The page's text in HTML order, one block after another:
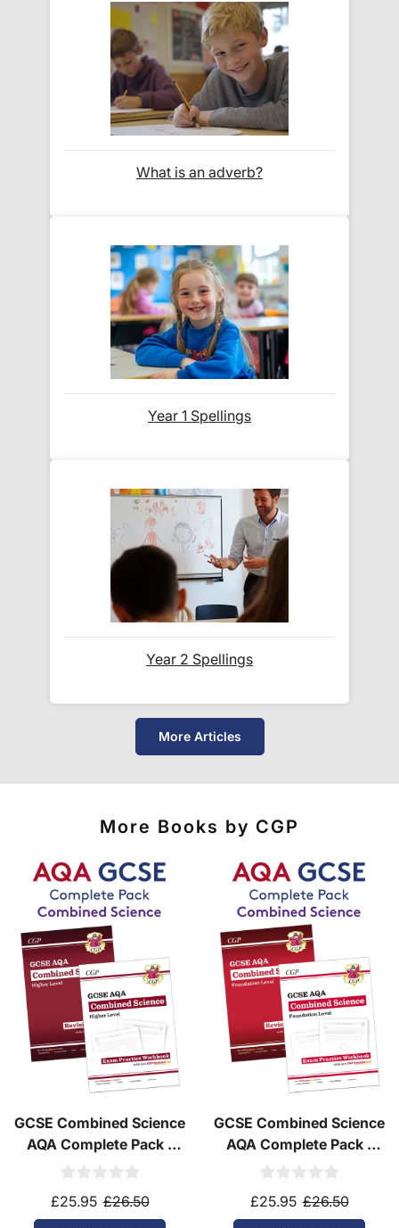
For our global deliveries, we only use the fully
tracked couriersDPD ,FedEx,TNT,ParcelForce
Do you ship internationally?
over 200 international
courier services.
international delivery ratesfor the full list
of destinations, prices and delivery times.
What is an adverb?
Year 1 Spellings
Year 2 Spellings
More Articles
More Books by CGP
GCSE Combined Science
AQA Complete Pack -
Higher Tier (Ages 14-16)
£25.95 £26.50
GCSE Combined Science
AQA Complete Pack -
Foundation Tier (Ages
£25.95 £26.50